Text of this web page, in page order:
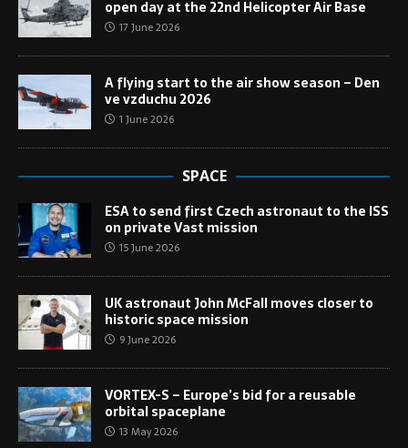
open day at the 22nd Helicopter Air Base
17 June 2026
A flying start to the air show season – Den
ve vzduchu 2026
1 June 2026
SPACE
ESA to send first Czech astronaut to the ISS
on private Vast mission
15 June 2026
UK astronaut John McFall moves closer to
historic space mission
9 June 2026
VORTEX-S – Europe’s bid for a reusable
orbital spaceplane
13 May 2026